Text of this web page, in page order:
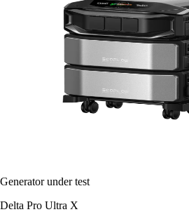
Generator under test
Delta Pro Ultra X